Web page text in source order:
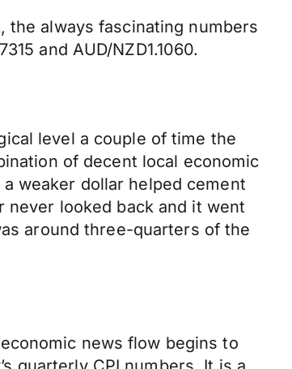
the always fascinating numbers
and AUD/NZD1.1060.
level a couple of time the
of decent local economic
weaker dollar helped cement
never looked back and it went
around three-quarters of the
news flow begins to